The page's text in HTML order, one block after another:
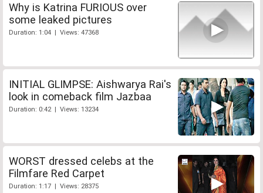
Why is Katrina FURIOUS over
some leaked pictures
Duration: 1:04 | Views: 47368
INITIAL GLIMPSE: Aishwarya Rai's
look in comeback film Jazbaa
Duration: 0:42 | Views: 13234
WORST dressed celebs at the
Filmfare Red Carpet
Duration: 1:17 | Views: 28375